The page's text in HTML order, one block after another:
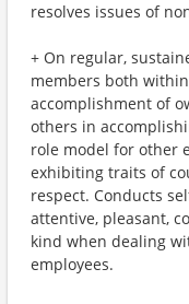
resolves issues of
+ On regular,
members both
accomplishment of
others in
role model for other
exhibiting traits of
respect. Conducts
attentive, pleasant,
kind when dealing
employees.